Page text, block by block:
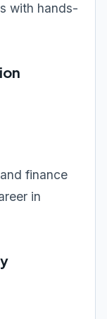
with hands-
finance
in